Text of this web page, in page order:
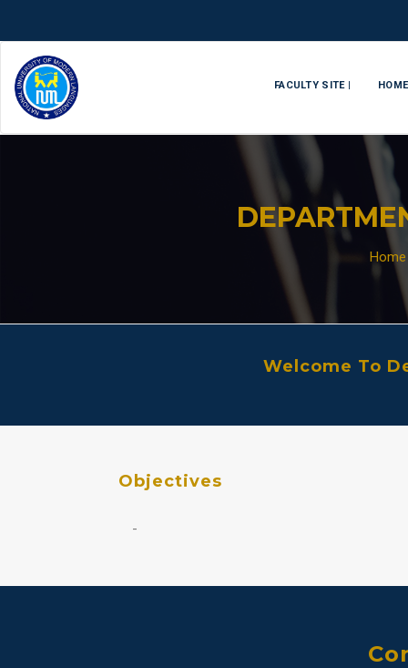
FACULTY SITE | HOME
Home
Welcome To
Objectives
-